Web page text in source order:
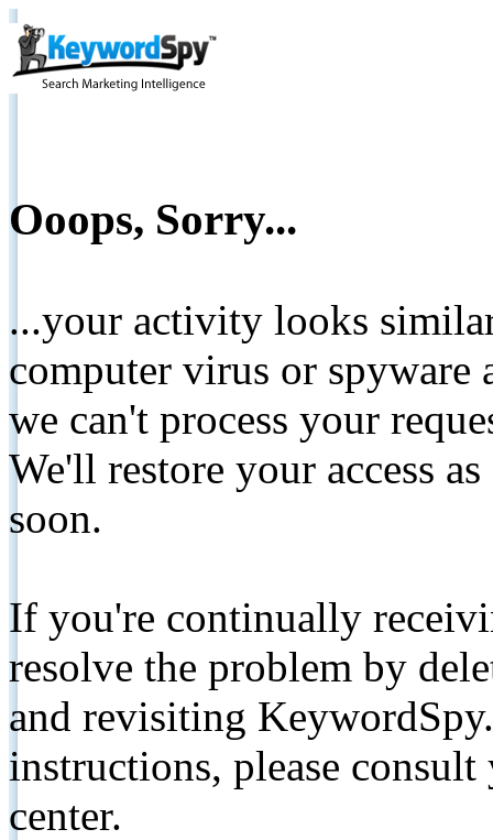
Ooops, Sorry...
...your activity looks
computer virus or spyware
we can't process your
We'll restore your access
soon.
If you're continually
resolve the problem by
and revisiting
instructions, please
center.